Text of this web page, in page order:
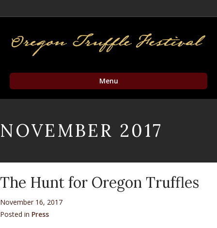
Menu
NOVEMBER 2017
The Hunt for Oregon Truffles
November 16, 2017
Posted in Press